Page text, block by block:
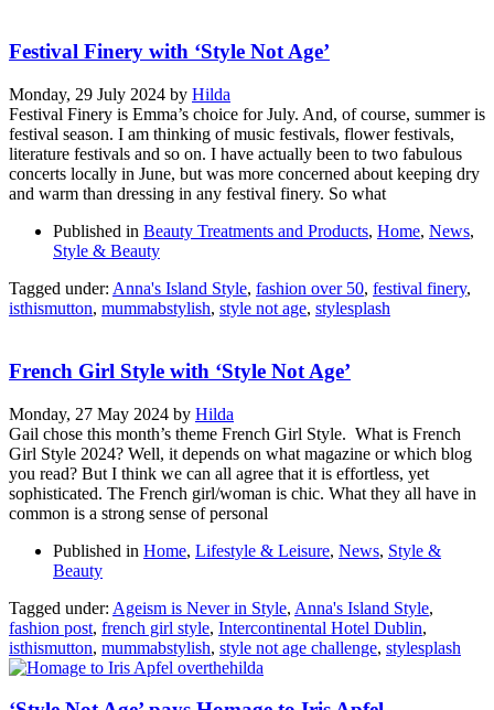
Festival Finery with ‘Style Not Age’
Monday, 29 July 2024 by Hilda
Festival Finery is Emma’s choice for July. And, of course, summer is
festival season. I am thinking of music festivals, flower festivals,
literature festivals and so on. I have actually been to two fabulous
concerts locally in June, but was more concerned about keeping dry
and warm than dressing in any festival finery. So what
Published in Beauty Treatments and Products, Home, News,
Style & Beauty
Tagged under: Anna's Island Style, fashion over 50, festival finery,
isthismutton, mummabstylish, style not age, stylesplash
French Girl Style with ‘Style Not Age’
Monday, 27 May 2024 by Hilda
Gail chose this month’s theme French Girl Style. What is French
Girl Style 2024? Well, it depends on what magazine or which blog
you read? But I think we can all agree that it is effortless, yet
sophisticated. The French girl/woman is chic. What they all have in
common is a strong sense of personal
Published in Home, Lifestyle & Leisure, News, Style &
Beauty
Tagged under: Ageism is Never in Style, Anna's Island Style,
fashion post, french girl style, Intercontinental Hotel Dublin,
isthismutton, mummabstylish, style not age challenge, stylesplash